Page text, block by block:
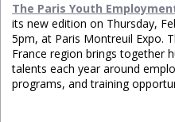
The Paris Youth
its new edition on Thursday,
5pm, at Paris Montreuil Expo.
France region brings together
talents each year around
programs, and training